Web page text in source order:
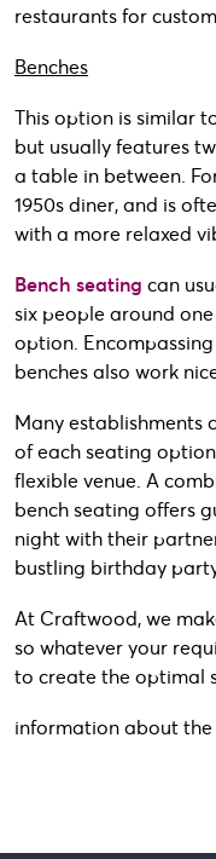
restaurants for
Benches
This option is similar
but usually features
a table in between.
1950s diner, and is
with a more relaxed
Bench seating can
six people around
option.
benches also work
Many establishments
of each seating
flexible venue. A
bench seating offers
night with their
bustling birthday
At Craftwood, we
so whatever your
to create the optimal
information about